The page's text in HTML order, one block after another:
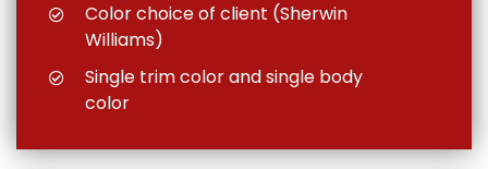
Color choice of client (Sherwin
Williams)
Single trim color and single body
color